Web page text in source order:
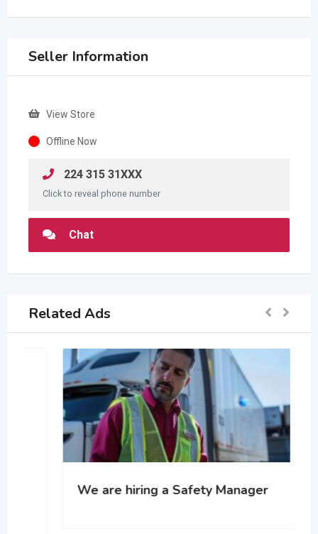
Seller Information
View Store
Offline Now
224 315 31XXX
Click to reveal phone number
Chat
Related Ads
We are hiring a Safety Manager